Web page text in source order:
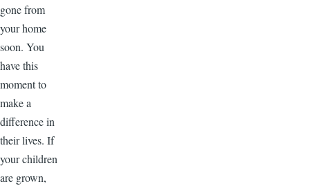
gone from
your home
soon. You
have this
moment to
make a
difference in
their lives. If
your children
are grown,